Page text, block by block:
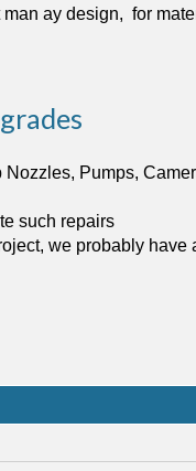
ay design,  for
Pumps,
such repairs
we probably have